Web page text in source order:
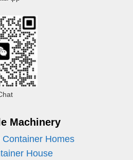
Machinery
Container Homes
House